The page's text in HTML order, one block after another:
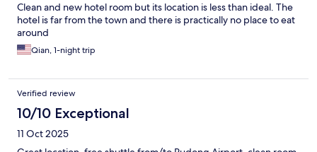
Clean and new hotel room but its location is less than ideal. The
hotel is far from the town and there is practically no place to eat
around
Qian, 1-night trip
Verified review
10/10 Exceptional
11 Oct 2025